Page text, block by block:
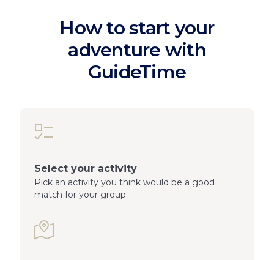
How to start your
adventure with
GuideTime
Select your activity
Pick an activity you think would be a good
match for your group